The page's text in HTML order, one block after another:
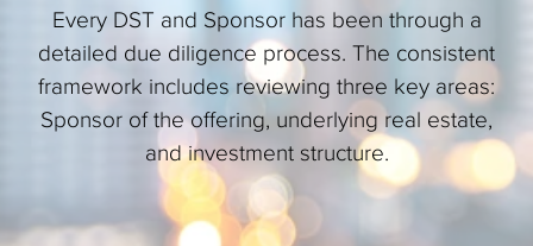
Every DST and Sponsor has been through a
detailed due diligence process. The consistent
framework includes reviewing three key areas:
Sponsor of the offering, underlying real estate,
and investment structure.